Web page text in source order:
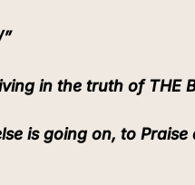
in the truth of THE
is going on, to